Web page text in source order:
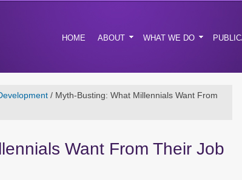
HOME ABOUT WHAT WE DO
/ Myth-Busting: What Millennials Want From
Want From Their Job